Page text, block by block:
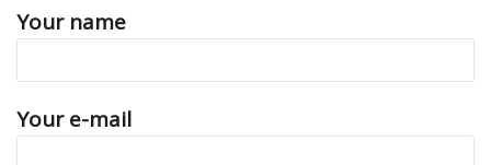
Your name
Your e-mail